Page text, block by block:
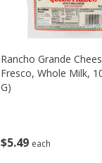
$5 49 each
Rancho Grande
Fresco, Whole Milk,
G)